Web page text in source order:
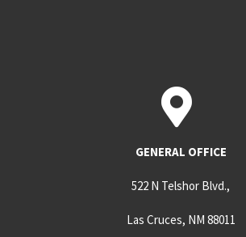
GENERAL OFFICE
522 N Telshor Blvd.,
Las Cruces, NM 88011